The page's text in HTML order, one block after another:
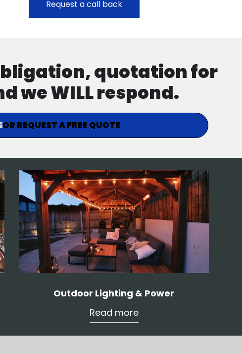
quotation for
we WILL respond.
OR REQUEST A FREE QUOTE
Outdoor Lighting & Power
Read more